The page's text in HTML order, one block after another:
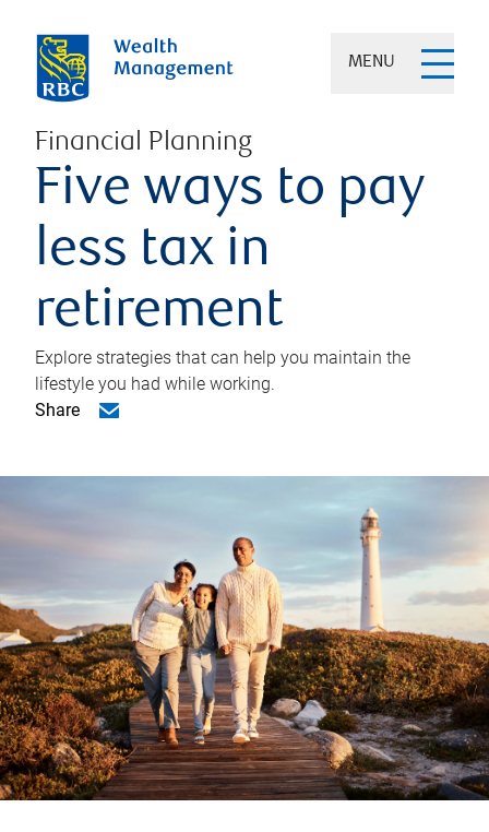
MENU
Financial Planning
Five ways to pay
less tax in
retirement
Explore strategies that can help you maintain the
lifestyle you had while working.
Share